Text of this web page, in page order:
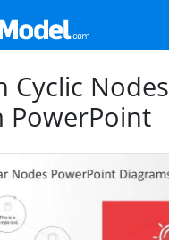
Cyclic Nodes
PowerPoint